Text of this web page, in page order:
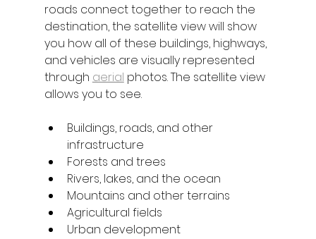
roads connect together to reach the
destination, the satellite view will show
you how all of these buildings, highways,
and vehicles are visually represented
through aerial photos. The satellite view
allows you to see.
Buildings, roads, and other
infrastructure
Forests and trees
Rivers, lakes, and the ocean
Mountains and other terrains
Agricultural fields
Urban development